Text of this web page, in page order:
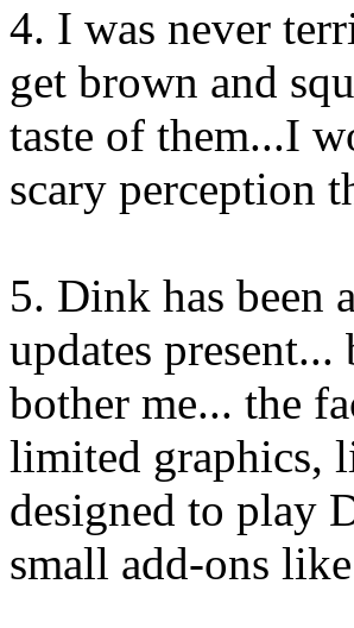
4. I was never
get brown and
taste of them...I
scary perception
5. Dink has been
updates
bother me... the
limited graphics,
designed to play
small add-ons